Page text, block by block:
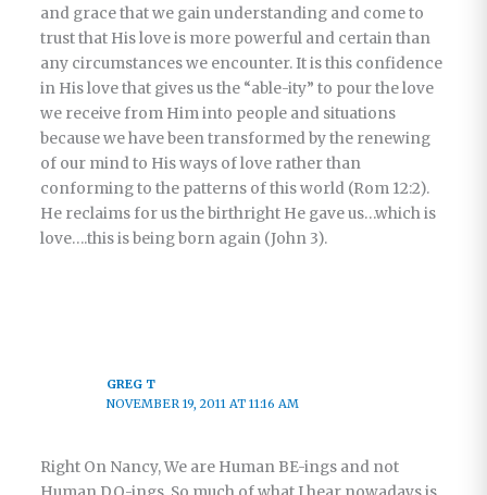
and grace that we gain understanding and come to
trust that His love is more powerful and certain than
any circumstances we encounter. It is this confidence
in His love that gives us the “able-ity” to pour the love
we receive from Him into people and situations
because we have been transformed by the renewing
of our mind to His ways of love rather than
conforming to the patterns of this world (Rom 12:2).
He reclaims for us the birthright He gave us…which is
love….this is being born again (John 3).
GREG T
NOVEMBER 19, 2011 AT 11:16 AM
Right On Nancy, We are Human BE-ings and not